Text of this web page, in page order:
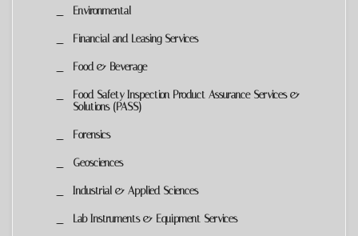
Environmental
Financial and Leasing Services
Food & Beverage
Food Safety Inspection Product Assurance Services &
Solutions (PASS)
Forensics
Geosciences
Industrial & Applied Sciences
Lab Instruments & Equipment Services